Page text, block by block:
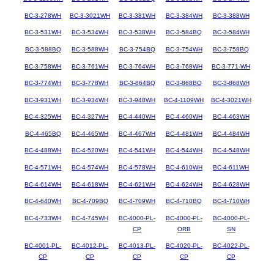
BC-3-278WH BC-3-3021WH BC-3-381WH BC-3-384WH BC-3-388WH
BC-3-531WH BC-3-534WH BC-3-538WH BC-3-584BQ BC-3-584WH
BC-3-588BQ BC-3-588WH BC-3-754BQ BC-3-754WH BC-3-758BQ
BC-3-758WH BC-3-761WH BC-3-764WH BC-3-768WH BC-3-771-WH
BC-3-774WH BC-3-778WH BC-3-864BQ BC-3-868BQ BC-3-868WH
BC-3-931WH BC-3-934WH BC-3-948WH BC-4-1109WH BC-4-3021WH
BC-4-325WH BC-4-327WH BC-4-440WH BC-4-460WH BC-4-463WH
BC-4-465BQ BC-4-465WH BC-4-467WH BC-4-481WH BC-4-484WH
BC-4-488WH BC-4-520WH BC-4-541WH BC-4-544WH BC-4-548WH
BC-4-571WH BC-4-574WH BC-4-578WH BC-4-610WH BC-4-611WH
BC-4-614WH BC-4-618WH BC-4-621WH BC-4-624WH BC-4-628WH
BC-4-640WH BC-4-709BQ BC-4-709WH BC-4-710BQ BC-4-710WH
BC-4-733WH BC-4-745WH
BC-4000-PL-
CP
BC-4000-PL-
ORB
BC-4000-PL-
SN
BC-4001-PL-
CP
BC-4012-PL-
CP
BC-4013-PL-
CP
BC-4020-PL-
CP
BC-4022-PL-
CP